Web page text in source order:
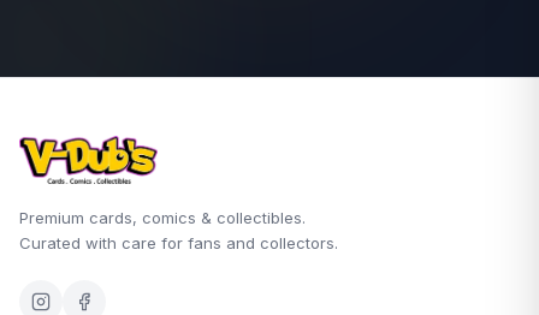
Premium cards, comics & collectibles.
Curated with care for fans and collectors.